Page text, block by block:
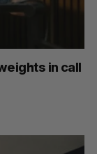
in call